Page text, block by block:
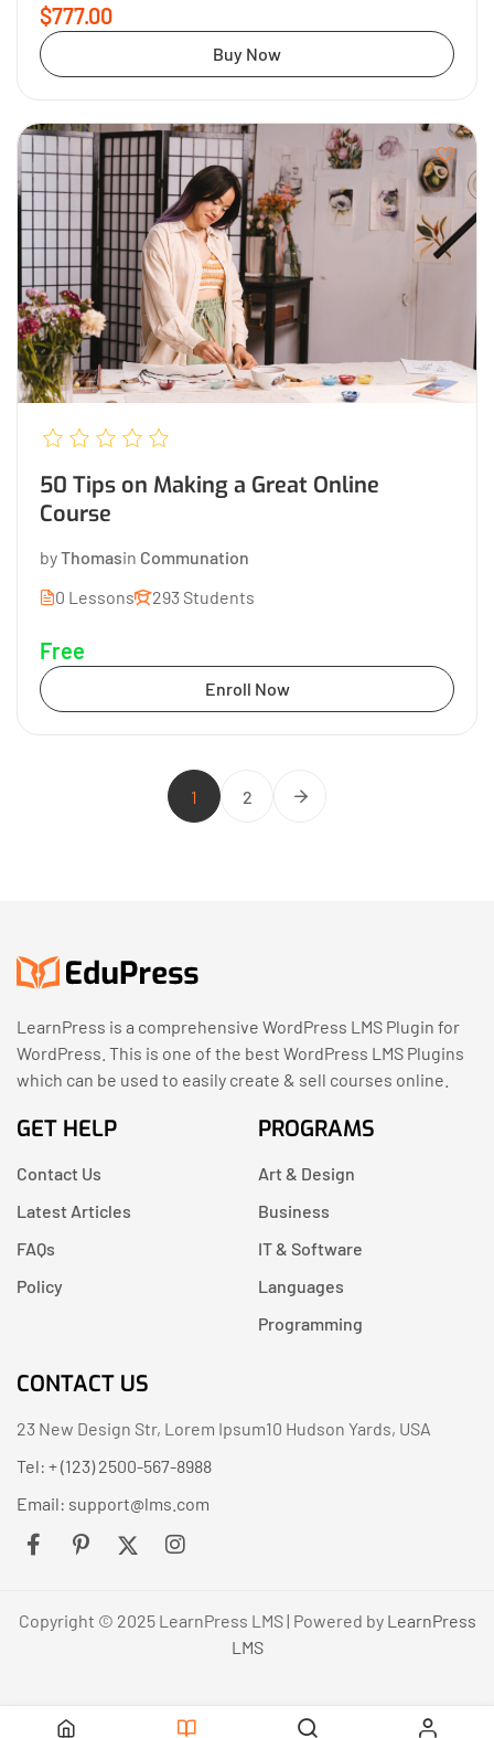
$777.00
Buy Now
50 Tips on Making a Great Online
Course
byThomasin Communation
0 Lessons
293 Students
Free
Enroll Now
1 2
LearnPress is a comprehensive WordPress LMS Plugin for
WordPress. This is one of the best WordPress LMS Plugins
which can be used to easily create & sell courses online.
GET HELP
Contact Us
Latest Articles
FAQs
Policy
PROGRAMS
Art & Design
Business
IT & Software
Languages
Programming
CONTACT US
23 New Design Str, Lorem Ipsum10 Hudson Yards, USA
Tel: + (123) 2500-567-8988
Email: support@lms.com
Copyright © 2025 LearnPress LMS | Powered by LearnPress
LMS